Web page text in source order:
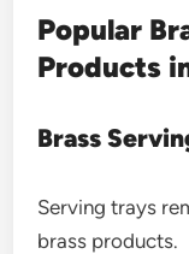
Popular
Products
Brass
Serving trays
brass products.